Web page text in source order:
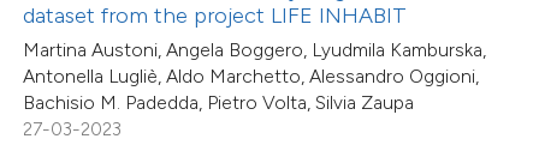
dataset from the project LIFE INHABIT
Martina Austoni, Angela Boggero, Lyudmila Kamburska,
Antonella Lugliè, Aldo Marchetto, Alessandro Oggioni,
Bachisio M. Padedda, Pietro Volta, Silvia Zaupa
27-03-2023
describing whether
mentions, or contrasts
claim, and a label
in which section the
7
0
Supporting
Mentioning
Contrasting